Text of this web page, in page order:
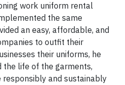
work uniform rental
the same
an easy, affordable, and
to outfit their
their uniforms, he
the life of the garments,
responsibly and sustainably